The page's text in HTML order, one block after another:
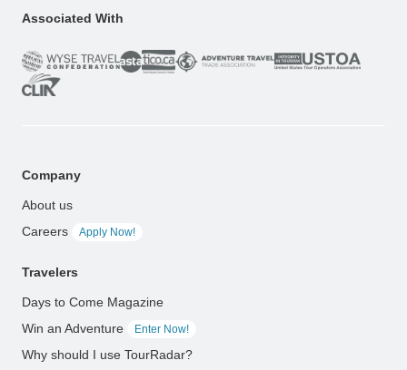
Associated With
Company
About us
Careers
Apply Now!
Travelers
Days to Come Magazine
Win an Adventure
Enter Now!
Why should I use TourRadar?